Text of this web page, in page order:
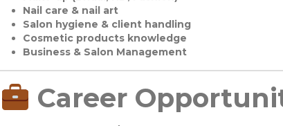
Nail care & nail art
Salon hygiene & client handling
Cosmetic products knowledge
Business & Salon Management
Career